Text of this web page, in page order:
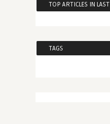
TOP ARTICLES IN
TAGS